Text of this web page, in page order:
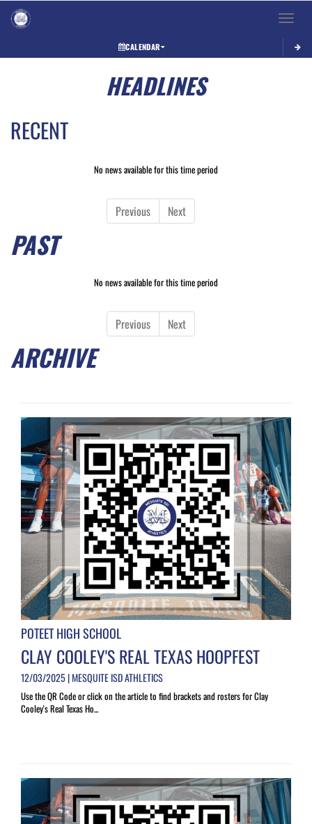
Toggle
CALENDAR
HEADLINES
RECENT
No news available for this time period
Previous Next
PAST
No news available for this time period
Previous Next
ARCHIVE
POTEET HIGH SCHOOL
CLAY COOLEY'S REAL TEXAS HOOPFEST
12/03/2025 | MESQUITE ISD ATHLETICS
Use the QR Code or click on the article to find brackets and rosters for Clay
Cooley's Real Texas Ho...